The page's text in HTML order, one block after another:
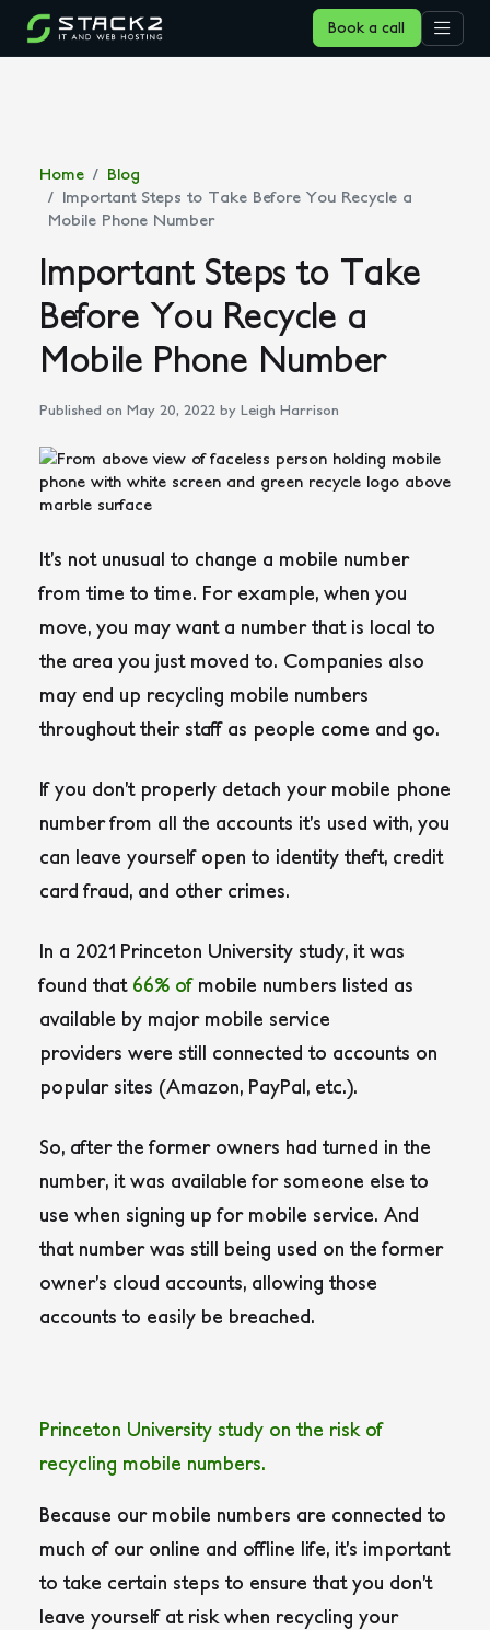
Book a call
Home
Blog
Important Steps to Take Before You Recycle a
Mobile Phone Number
Important Steps to Take
Before You Recycle a
Mobile Phone Number
Published on May 20, 2022 by Leigh Harrison
It’s not unusual to change a mobile number
from time to time. For example, when you
move, you may want a number that is local to
the area you just moved to. Companies also
may end up recycling mobile numbers
throughout their staff as people come and go.
If you don’t properly detach your mobile phone
number from all the accounts it’s used with, you
can leave yourself open to identity theft, credit
card fraud, and other crimes.
In a 2021 Princeton University study, it was
found that 66% ofmobile numbers listed as
available by major mobile service
providers were still connected to accounts on
popular sites (Amazon, PayPal, etc.).
So, after the former owners had turned in the
number, it was available for someone else to
use when signing up for mobile service. And
that number was still being used on the former
owner’s cloud accounts, allowing those
accounts to easily be breached.
Princeton University study on the risk of
recycling mobile numbers.
Because our mobile numbers are connected to
much of our online and offline life, it’s important
to take certain steps to ensure that you don’t
leave yourself at risk when recycling your